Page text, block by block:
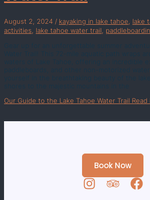
August 2, 2024 / kayaking in lake tahoe, lake
activities, lake tahoe water trail,
Gear up for an unforgettable summer
Water Trail! This 72-mile aquatic path wraps
waters of Lake Tahoe, offering an incredible
paddleboards, and other non-motorized
yourself in the breathtaking beauty of the
shores to the majestic mountains in the
Our Guide to the Lake Tahoe Water Trail Read
Book Now